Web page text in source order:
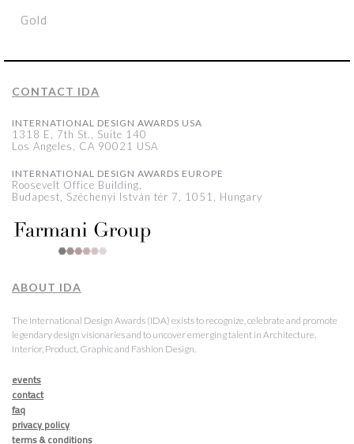
Gold
CONTACT IDA
INTERNATIONAL DESIGN AWARDS USA
1318 E, 7th St., Suite 140
Los Angeles, CA 90021 USA
INTERNATIONAL DESIGN AWARDS EUROPE
Roosevelt Office Building,
Budapest, Széchenyi István tér 7, 1051, Hungary
ABOUT IDA
The International Design Awards (IDA) exists to recognize, celebrate and promote
legendary design visionaries and to uncover emerging talent in Architecture,
Interior, Product, Graphic and Fashion Design.
events
contact
faq
privacy policy
terms & conditions